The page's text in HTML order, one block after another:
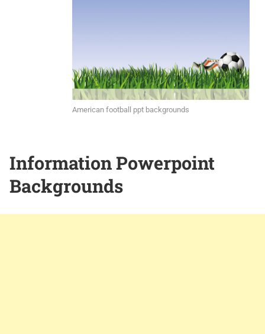
American football ppt backgrounds
Information Powerpoint
Backgrounds